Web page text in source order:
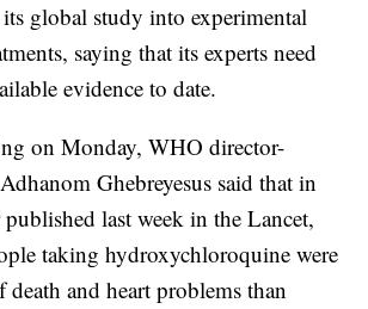
global study into experimental
saying that its experts need
evidence to date.
on Monday, WHO director-
Ghebreyesus said that in
last week in the Lancet,
taking hydroxychloroquine were
and heart problems than